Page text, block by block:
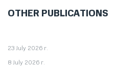
OTHER PUBLICATIONS
23 July 2026 г.
8 July 2026 г.